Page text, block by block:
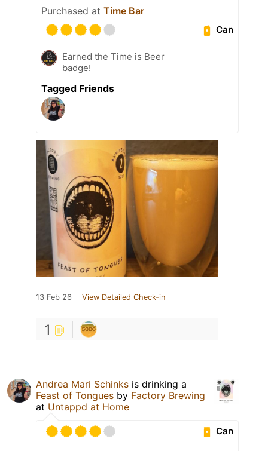
Purchased at Time Bar
Can
Earned the Time is Beer
badge!
Tagged Friends
13 Feb 26 View Detailed Check-in
1
Andrea Mari Schinks is drinking a
Feast of Tongues by Factory Brewing
at Untappd at Home
Can